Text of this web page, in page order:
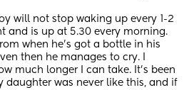
will not stop waking up every 1-2
and is up at 5.30 every morning.
when he’s got a bottle in his
then he manages to cry. I
much longer I can take. It’s been
daughter was never like this, and if